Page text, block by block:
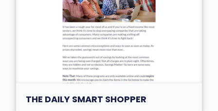
THE DAILY SMART SHOPPER